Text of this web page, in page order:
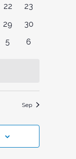
0
22
0
23
0
29
0
30
0
5
0
6
Sep